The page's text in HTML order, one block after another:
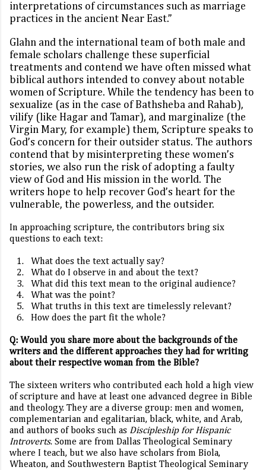
interpretations of circumstances such as marriage
practices in the ancient Near East.”
Glahn and the international team of both male and
female scholars challenge these superficial
treatments and contend we have often missed what
biblical authors intended to convey about notable
women of Scripture. While the tendency has been to
sexualize (as in the case of Bathsheba and Rahab),
vilify (like Hagar and Tamar), and marginalize (the
Virgin Mary, for example) them, Scripture speaks to
God’s concern for their outsider status. The authors
contend that by misinterpreting these women’s
stories, we also run the risk of adopting a faulty
view of God and His mission in the world. The
writers hope to help recover God’s heart for the
vulnerable, the powerless, and the outsider.
In approaching scripture, the contributors bring six
questions to each text:
1.
What does the text actually say?
2.
What do I observe in and about the text?
3.
What did this text mean to the original audience?
4.
What was the point?
5.
What truths in this text are timelessly relevant?
6.
How does the part fit the whole?
Q: Would you share more about the backgrounds of the
writers and the different approaches they had for writing
about their respective woman from the Bible?
The sixteen writers who contributed each hold a high view
of scripture and have at least one advanced degree in Bible
and theology. They are a diverse group: men and women,
complementarian and egalitarian, black, white, and Arab,
and authors of books such as Discipleship for Hispanic
Introverts. Some are from Dallas Theological Seminary
where I teach, but we also have scholars from Biola,
Wheaton, and Southwestern Baptist Theological Seminary